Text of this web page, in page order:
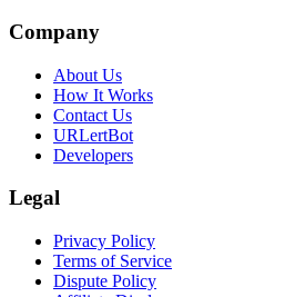
Company
About Us
How It Works
Contact Us
URLertBot
Developers
Legal
Privacy Policy
Terms of Service
Dispute Policy